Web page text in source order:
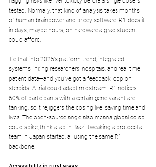
tested. Normally, that kind of analysis takes months
of human brainpower and pricey software. R1 does it
in days, maybe hours, on hardware a grad student
could afford.
Tie that into 2025’s platform trend, integrated
systems linking researchers, hospitals, and real-time
patient data—and you’ve got a feedback loop on
steroids. A trial could adapt midstream: R1 notices
60% of participants with a certain gene variant are
tanking, so it rejiggers the dosing live, saving time and
lives. The open-source angle also means global collab
could spike, think a lab in Brazil tweaking a protocol a
team in Japan started, all using the same R1
backbone.